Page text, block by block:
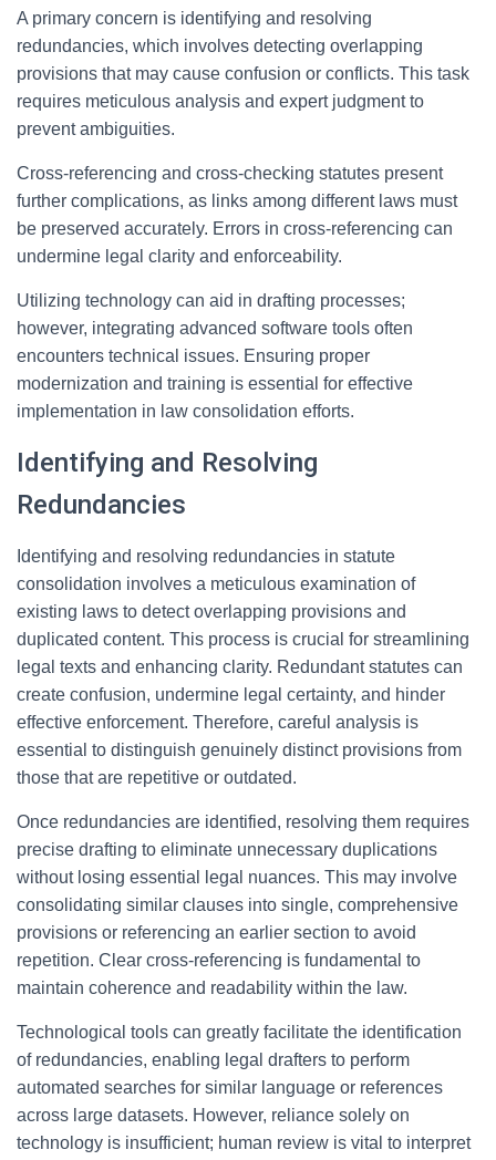
A primary concern is identifying and resolving
redundancies, which involves detecting overlapping
provisions that may cause confusion or conflicts. This task
requires meticulous analysis and expert judgment to
prevent ambiguities.
Cross-referencing and cross-checking statutes present
further complications, as links among different laws must
be preserved accurately. Errors in cross-referencing can
undermine legal clarity and enforceability.
Utilizing technology can aid in drafting processes;
however, integrating advanced software tools often
encounters technical issues. Ensuring proper
modernization and training is essential for effective
implementation in law consolidation efforts.
Identifying and Resolving
Redundancies
Identifying and resolving redundancies in statute
consolidation involves a meticulous examination of
existing laws to detect overlapping provisions and
duplicated content. This process is crucial for streamlining
legal texts and enhancing clarity. Redundant statutes can
create confusion, undermine legal certainty, and hinder
effective enforcement. Therefore, careful analysis is
essential to distinguish genuinely distinct provisions from
those that are repetitive or outdated.
Once redundancies are identified, resolving them requires
precise drafting to eliminate unnecessary duplications
without losing essential legal nuances. This may involve
consolidating similar clauses into single, comprehensive
provisions or referencing an earlier section to avoid
repetition. Clear cross-referencing is fundamental to
maintain coherence and readability within the law.
Technological tools can greatly facilitate the identification
of redundancies, enabling legal drafters to perform
automated searches for similar language or references
across large datasets. However, reliance solely on
technology is insufficient; human review is vital to interpret